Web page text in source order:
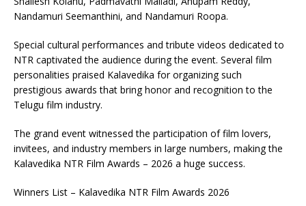
Nandamuri Seemanthini, and Nandamuri Roopa.
Special cultural performances and tribute videos dedicated to
NTR captivated the audience during the event. Several film
personalities praised Kalavedika for organizing such
prestigious awards that bring honor and recognition to the
Telugu film industry.
The grand event witnessed the participation of film lovers,
invitees, and industry members in large numbers, making the
Kalavedika NTR Film Awards – 2026 a huge success.
Winners List – Kalavedika NTR Film Awards 2026